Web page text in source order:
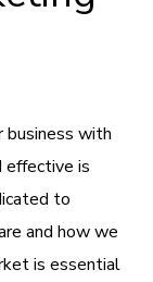
business with
effective is
to
and how we
is essential